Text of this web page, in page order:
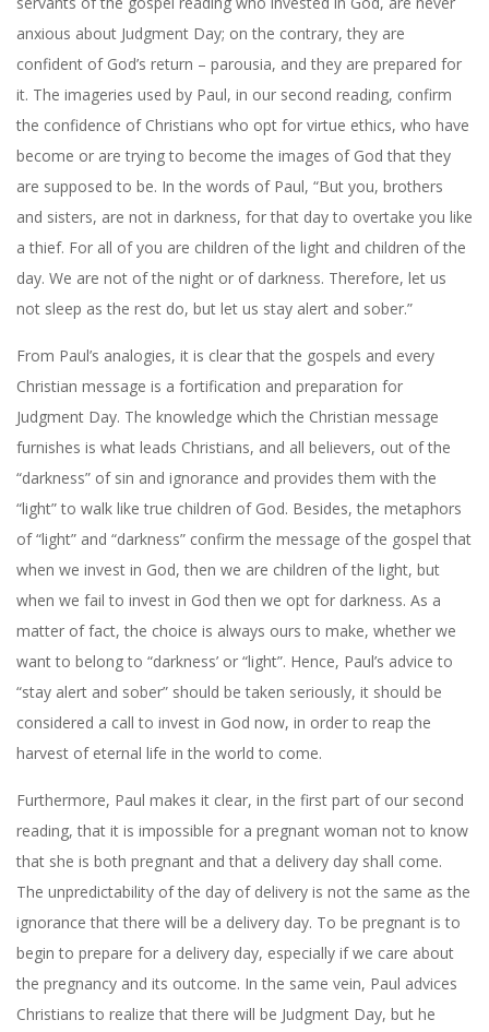
anxious about Judgment Day; on the contrary, they are
confident of God’s return – parousia, and they are prepared for
it. The imageries used by Paul, in our second reading, confirm
the confidence of Christians who opt for virtue ethics, who have
become or are trying to become the images of God that they
are supposed to be. In the words of Paul, “But you, brothers
and sisters, are not in darkness, for that day to overtake you like
a thief. For all of you are children of the light and children of the
day. We are not of the night or of darkness. Therefore, let us
not sleep as the rest do, but let us stay alert and sober.”
From Paul’s analogies, it is clear that the gospels and every
Christian message is a fortification and preparation for
Judgment Day. The knowledge which the Christian message
furnishes is what leads Christians, and all believers, out of the
“darkness” of sin and ignorance and provides them with the
“light” to walk like true children of God. Besides, the metaphors
of “light” and “darkness” confirm the message of the gospel that
when we invest in God, then we are children of the light, but
when we fail to invest in God then we opt for darkness. As a
matter of fact, the choice is always ours to make, whether we
want to belong to “darkness’ or “light”. Hence, Paul’s advice to
“stay alert and sober” should be taken seriously, it should be
considered a call to invest in God now, in order to reap the
harvest of eternal life in the world to come.
Furthermore, Paul makes it clear, in the first part of our second
reading, that it is impossible for a pregnant woman not to know
that she is both pregnant and that a delivery day shall come.
The unpredictability of the day of delivery is not the same as the
ignorance that there will be a delivery day. To be pregnant is to
begin to prepare for a delivery day, especially if we care about
the pregnancy and its outcome. In the same vein, Paul advices
Christians to realize that there will be Judgment Day, but he